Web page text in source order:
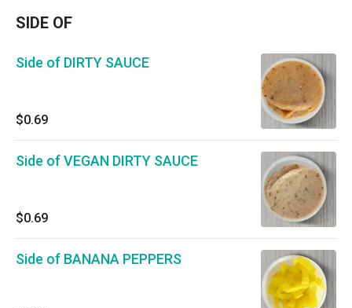
SIDE OF
Side of DIRTY SAUCE
$0.69
Side of VEGAN DIRTY SAUCE
$0.69
Side of BANANA PEPPERS